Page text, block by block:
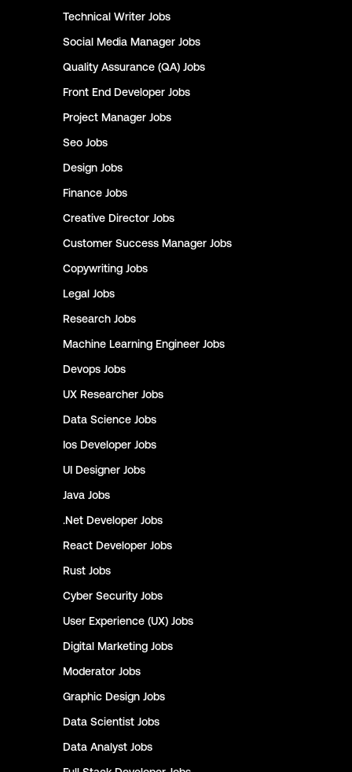
Technical Writer Jobs
Social Media Manager Jobs
Quality Assurance (QA) Jobs
Front End Developer Jobs
Project Manager Jobs
Seo Jobs
Design Jobs
Finance Jobs
Creative Director Jobs
Customer Success Manager Jobs
Copywriting Jobs
Legal Jobs
Research Jobs
Machine Learning Engineer Jobs
Devops Jobs
UX Researcher Jobs
Data Science Jobs
Ios Developer Jobs
UI Designer Jobs
Java Jobs
.Net Developer Jobs
React Developer Jobs
Rust Jobs
Cyber Security Jobs
User Experience (UX) Jobs
Digital Marketing Jobs
Moderator Jobs
Graphic Design Jobs
Data Scientist Jobs
Data Analyst Jobs